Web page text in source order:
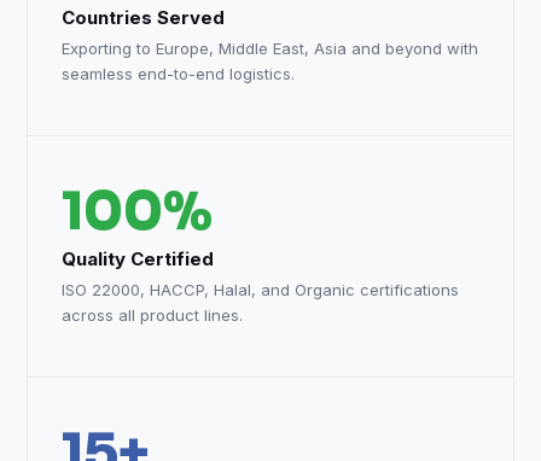
Countries Served
Exporting to Europe, Middle East, Asia and beyond with
seamless end-to-end logistics.
100%
Quality Certified
ISO 22000, HACCP, Halal, and Organic certifications
across all product lines.